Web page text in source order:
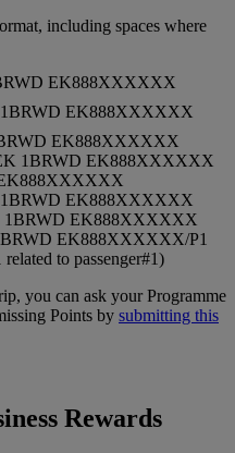
including spaces where
EK888XXXXXX
EK888XXXXXX
EK888XXXXXX
1BRWD EK888XXXXXX
EK888XXXXXX
1BRWD EK888XXXXXX
EK888XXXXXX/P1
to passenger#1)
you can ask your Programme
Points by submitting this
Rewards